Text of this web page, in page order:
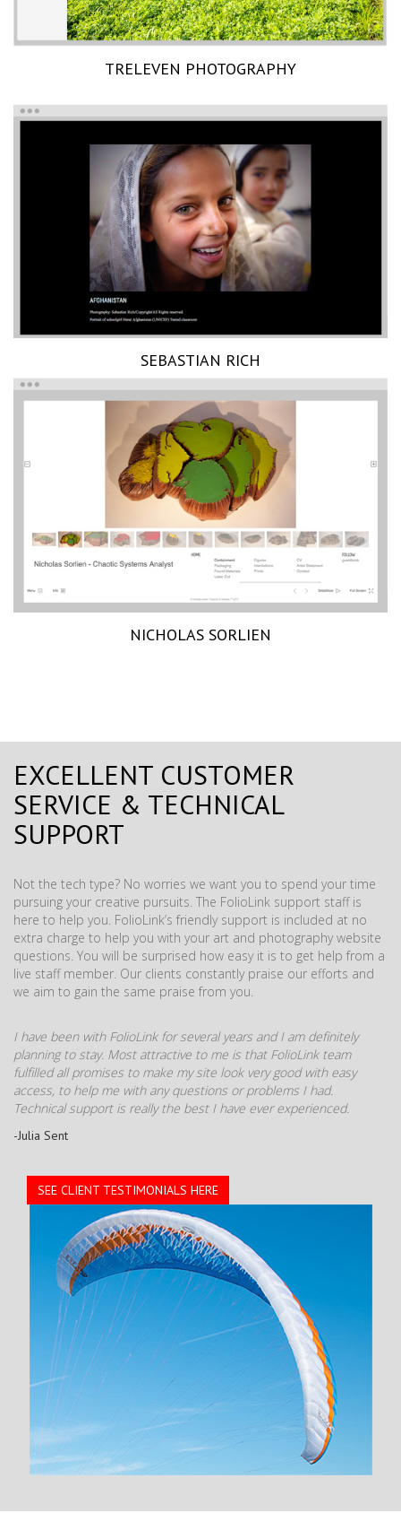
TRELEVEN PHOTOGRAPHY
SEBASTIAN RICH
NICHOLAS SORLIEN
EXCELLENT CUSTOMER
SERVICE & TECHNICAL
SUPPORT
Not the tech type? No worries we want you to spend your time
pursuing your creative pursuits. The FolioLink support staff is
here to help you. FolioLink’s friendly support is included at no
extra charge to help you with your art and photography website
questions. You will be surprised how easy it is to get help from a
live staff member. Our clients constantly praise our efforts and
we aim to gain the same praise from you.
I have been with FolioLink for several years and I am definitely
planning to stay. Most attractive to me is that FolioLink team
fulfilled all promises to make my site look very good with easy
access, to help me with any questions or problems I had.
Technical support is really the best I have ever experienced.
-Julia Sent
SEE CLIENT TESTIMONIALS HERE